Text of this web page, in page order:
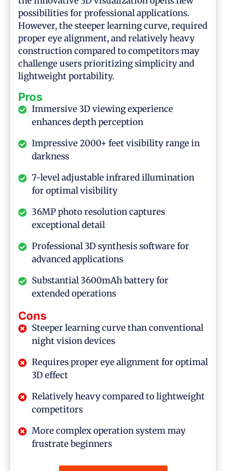
possibilities for professional applications.
However, the steeper learning curve, required
proper eye alignment, and relatively heavy
construction compared to competitors may
challenge users prioritizing simplicity and
lightweight portability.
Pros
Immersive 3D viewing experience
enhances depth perception
Impressive 2000+ feet visibility range in
darkness
7-level adjustable infrared illumination
for optimal visibility
36MP photo resolution captures
exceptional detail
Professional 3D synthesis software for
advanced applications
Substantial 3600mAh battery for
extended operations
Cons
Steeper learning curve than conventional
night vision devices
Requires proper eye alignment for optimal
3D effect
Relatively heavy compared to lightweight
competitors
More complex operation system may
frustrate beginners